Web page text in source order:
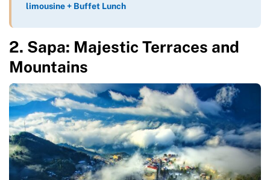
limousine + Buffet Lunch
2. Sapa: Majestic Terraces and
Mountains